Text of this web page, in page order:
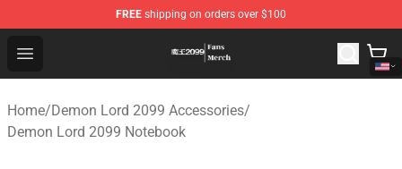
FREE shipping on orders over $100
Open menu
Demon Lord 2099 Store - Official Demon Lord 2099
Home/Demon Lord 2099 Accessories/
Demon Lord 2099 Notebook